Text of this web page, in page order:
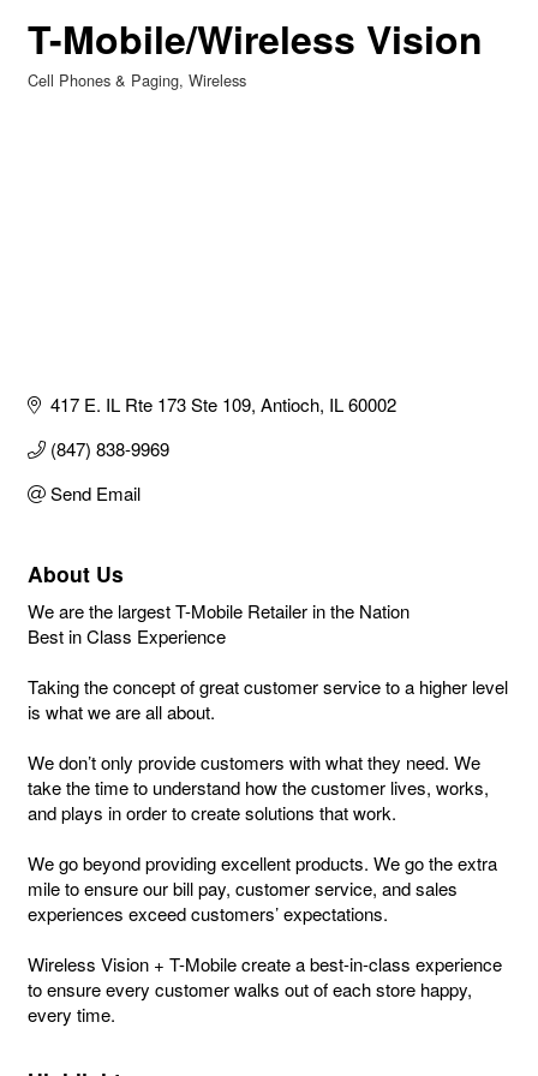
T-Mobile/Wireless Vision
Cell Phones & Paging Wireless
417 E. IL Rte 173 Ste 109 Antioch IL 60002
(847) 838-9969
Send Email
About Us
We are the largest T-Mobile Retailer in the Nation
Best in Class Experience
Taking the concept of great customer service to a higher level
is what we are all about.
We don’t only provide customers with what they need. We
take the time to understand how the customer lives, works,
and plays in order to create solutions that work.
We go beyond providing excellent products. We go the extra
mile to ensure our bill pay, customer service, and sales
experiences exceed customers’ expectations.
Wireless Vision + T-Mobile create a best-in-class experience
to ensure every customer walks out of each store happy,
every time.